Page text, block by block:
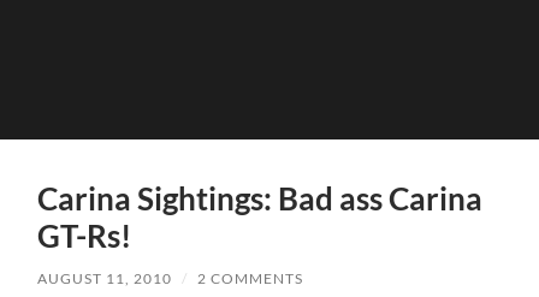
Carina Sightings: Bad ass Carina
GT-Rs!
AUGUST 11, 2010 / 2 COMMENTS